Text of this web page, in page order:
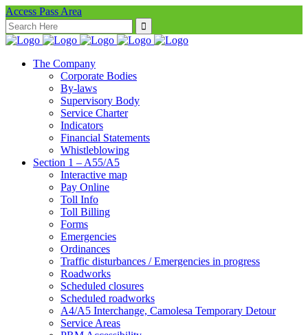
Access Pass Area
Search
for:
The Company
Corporate Bodies
By-laws
Supervisory Body
Service Charter
Indicators
Financial Statements
Whistleblowing
Section 1 – A55/A5
Interactive map
Pay Online
Toll Info
Toll Billing
Forms
Emergencies
Ordinances
Traffic disturbances / Emergencies in progress
Roadworks
Scheduled closures
Scheduled roadworks
A4/A5 Interchange, Camolesa Temporary Detour
Service Areas